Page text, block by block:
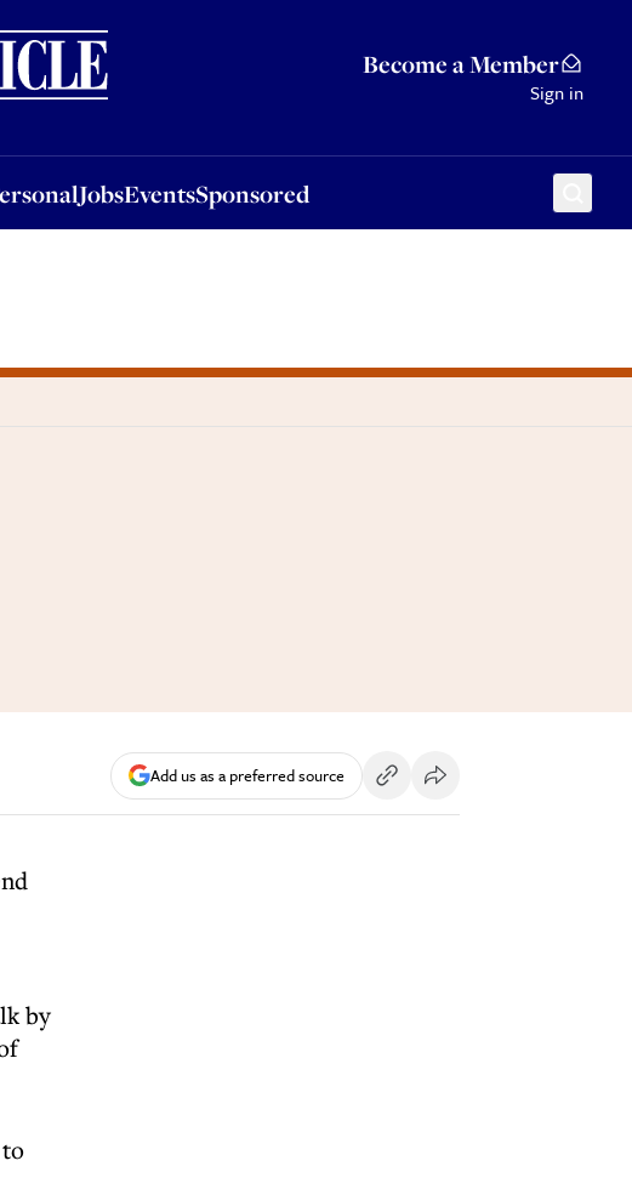
Become a Member
Sign in
JobsEventsSponsored
EventsSponsored
Add us as a preferred source
by